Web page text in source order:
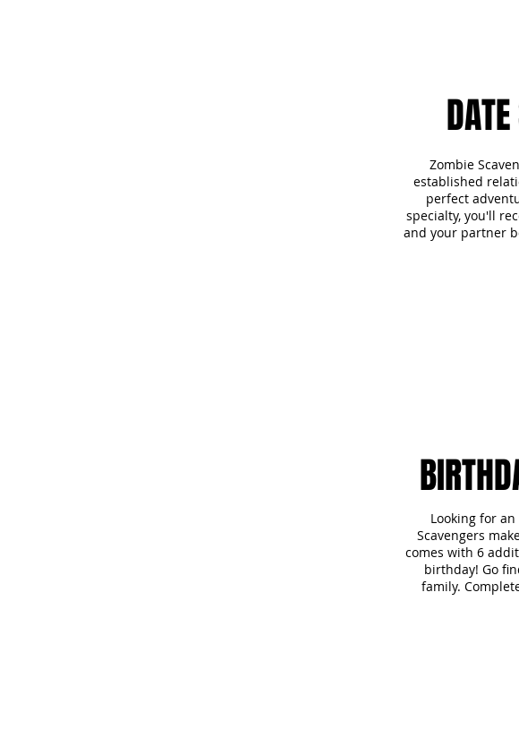
Zombie
established
perfect
specialty, you'll
and your partner
Looking for
Scavengers
comes with 6
birthday! Go
family.